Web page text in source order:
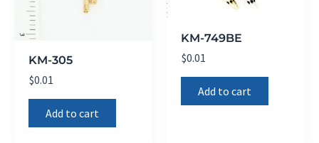
KM-305
$0.01
Add to cart
KM-749BE
$0.01
Add to cart